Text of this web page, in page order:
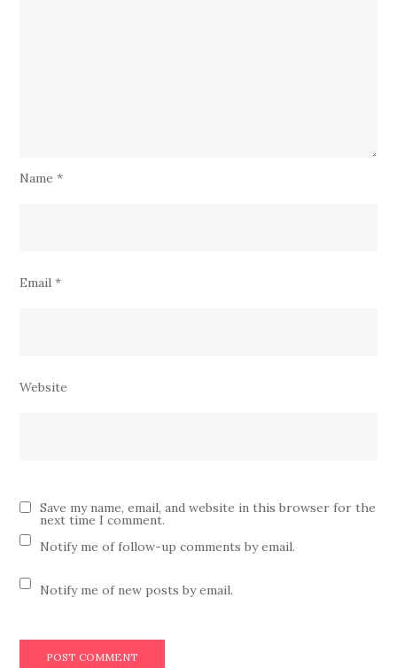
Name*
Email*
Website
Save my name, email, and website in this browser for the
next time I comment.
Notify me of follow-up comments by email.
Notify me of new posts by email.